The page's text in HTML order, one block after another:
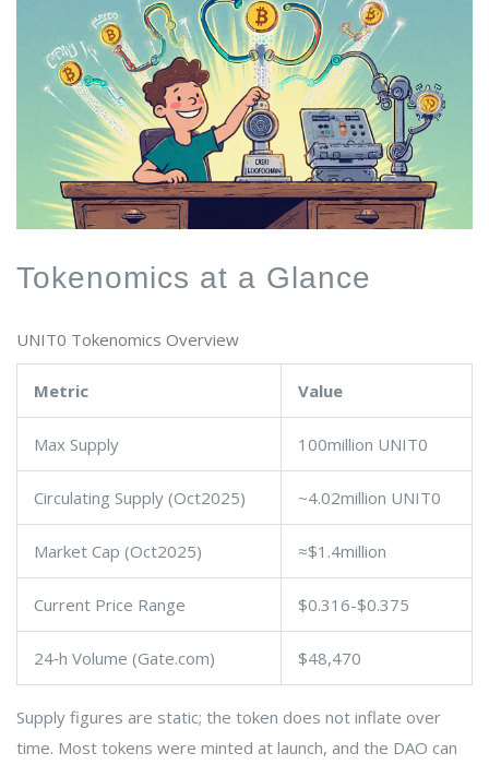
Tokenomics at a Glance
UNIT0 Tokenomics Overview
Metric Value
Max Supply 100million UNIT0
Circulating Supply (Oct2025) ~4.02million UNIT0
Market Cap (Oct2025) ≈$1.4million
Current Price Range $0.316-$0.375
24‑h Volume (Gate.com) $48,470
Supply figures are static; the token does not inflate over
time. Most tokens were minted at launch, and the DAO can